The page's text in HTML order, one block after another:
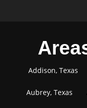
Addison, Texas
Aubrey, Texas